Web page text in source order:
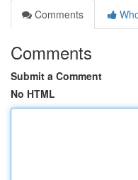
Comments
Comments
Submit a Comment
No HTML